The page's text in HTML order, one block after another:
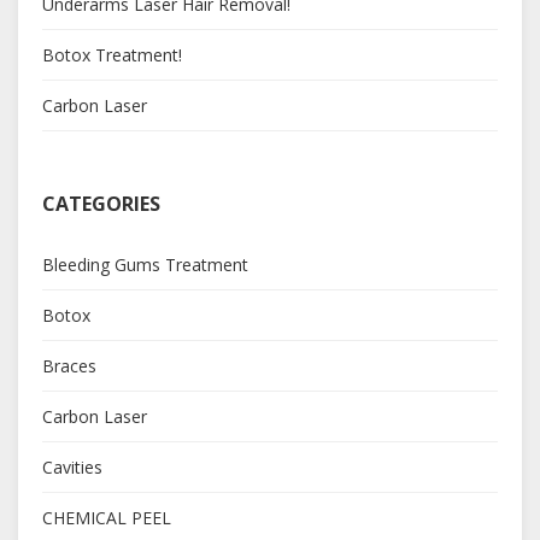
Botox Treatment!
Carbon Laser
CATEGORIES
Bleeding Gums Treatment
Botox
Braces
Carbon Laser
Cavities
CHEMICAL PEEL